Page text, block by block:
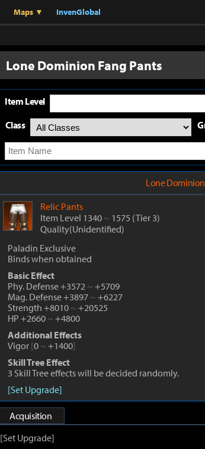
Maps ▼ InvenGlobal
Lone Dominion Fang Pants
Item Level
Class
Lone
Relic Pants
Item Level 1340 ~ 1575 (Tier 3)
Quality(Unidentified)
Paladin Exclusive
Binds when obtained
Basic Effect
Phy. Defense +3572 ~ +5709
Mag. Defense +3897 ~ +6227
Strength +8010 ~ +20525
HP +2660 ~ +4800
Additional Effects
Vigor [0 ~ +1400]
Skill Tree Effect
3 Skill Tree effects will be decided randomly.
[Set Upgrade]
Acquisition
[Set Upgrade]